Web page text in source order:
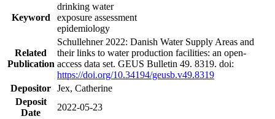
Keyword
drinking water
exposure assessment
epidemiology
Related
Publication
Schullehner 2022: Danish Water Supply Areas and
their links to water production facilities: an open-
access data set. GEUS Bulletin 49. 8319. doi:
https://doi.org/10.34194/geusb.v49.8319
Depositor Jex, Catherine
Deposit
Date
2022-05-23